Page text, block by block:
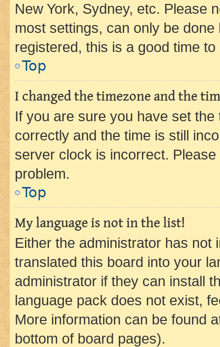
New York, Sydney, etc. Please
most settings, can only be
registered, this is a good time to
Top
I changed the timezone and the
If you are sure you have set
correctly and the time is still
server clock is incorrect.
problem.
Top
My language is not in the list!
Either the administrator has not
translated this board into your
administrator if they can install
language pack does not exist,
More information can be found
bottom of board pages).